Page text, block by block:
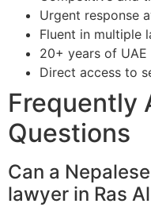
Urgent response
Fluent in multiple
20+ years of
Direct access to
Frequently
Questions
Can a
lawyer in Ras